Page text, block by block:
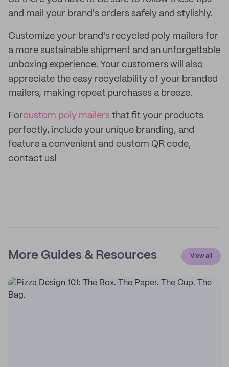
and mail your brand's orders safely and stylishly.
Customize your brand's recycled poly mailers for
a more sustainable shipment and an unforgettable
unboxing experience. Your customers will also
appreciate the easy recyclability of your branded
mailers, making repeat purchases a breeze.
Forcustom poly mailers that fit your products
perfectly, include your unique branding, and
feature a convenient and custom QR code,
contact us!
More Guides & Resources View all